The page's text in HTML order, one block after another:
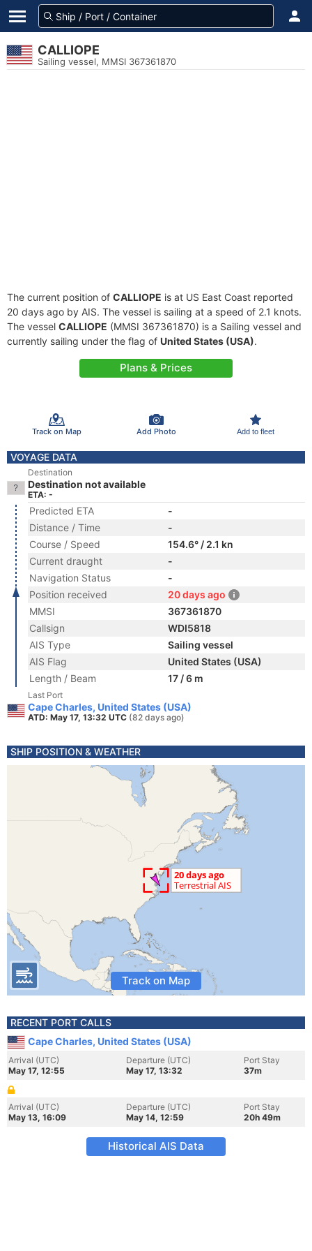
CALLIOPE
Sailing vessel, MMSI 367361870
The current position of CALLIOPE is at US East Coast reported
20 days ago by AIS. The vessel is sailing at a speed of 2.1 knots.
The vessel CALLIOPE (MMSI 367361870) is a Sailing vessel and
currently sailing under the flag of United States (USA).
Plans & Prices
Track on Map Add Photo Add to fleet
VOYAGE DATA
Destination
Destination not available
ETA: -
Predicted ETA
-
Distance / Time
-
Course / Speed
154.6° / 2.1 kn
Current draught
-
Navigation Status
-
Position received
20 days ago
MMSI
367361870
Callsign
WDI5818
AIS Type
Sailing vessel
AIS Flag
United States (USA)
Length / Beam
17 / 6 m
Last Port
Cape Charles, United States (USA)
ATD: May 17, 13:32 UTC (82 days ago)
SHIP POSITION & WEATHER
Track on Map
RECENT PORT CALLS
Cape Charles, United States (USA)
Arrival (UTC)
May 17, 12:55
Departure (UTC)
May 17, 13:32
Port Stay
37m
Arrival (UTC)
May 13, 16:09
Departure (UTC)
May 14, 12:59
Port Stay
20h 49m
Historical AIS Data